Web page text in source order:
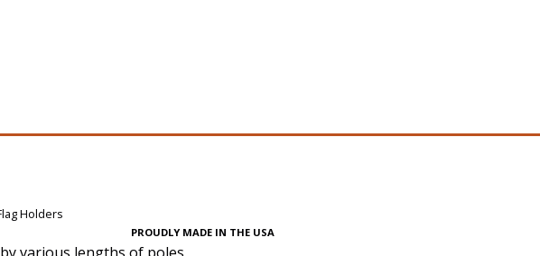
Holders
PROUDLY MADE IN THE USA